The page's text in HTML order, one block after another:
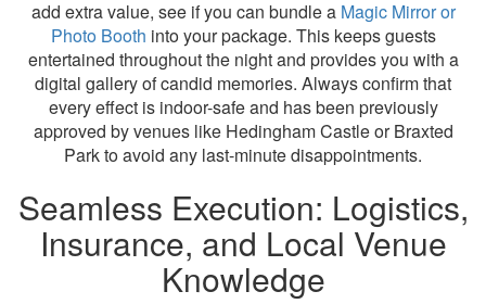
add extra value, see if you can bundle a Magic Mirror or
Photo Booth into your package. This keeps guests
entertained throughout the night and provides you with a
digital gallery of candid memories. Always confirm that
every effect is indoor-safe and has been previously
approved by venues like Hedingham Castle or Braxted
Park to avoid any last-minute disappointments.
Seamless Execution: Logistics,
Insurance, and Local Venue
Knowledge